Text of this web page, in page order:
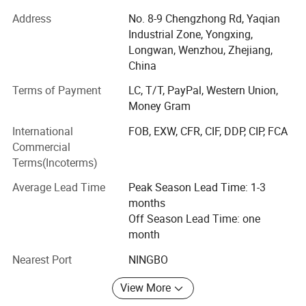
Stainless steel sanitary pipe fittings are widely used in
industries and have the following
Cover area: 6800m2, 150nos employee, 7 nos QC, 8 nos
purchasing, 15 nos sales
NO. OF TOTAL STAFF145
Production Capital10 000 000 USD
Production capacity/ month
TANKS50nos
PUMPS400nos
Address
No. 8-9 Chengzhong Rd, Yaqian
Industrial Zone, Yongxing,
Longwan, Wenzhou, Zhejiang,
China
Terms of Payment
LC, T/T, PayPal, Western Union,
Money Gram
International
Commercial
Terms(Incoterms)
FOB, EXW, CFR, CIF, DDP, CIP, FCA
Average Lead Time
Peak Season Lead Time: 1-3
months
Off Season Lead Time: one
month
Nearest Port
NINGBO
View More